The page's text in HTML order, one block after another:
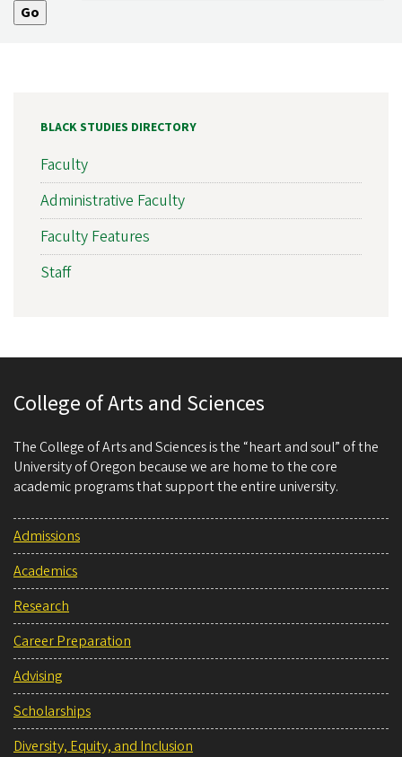
BLACK STUDIES DIRECTORY
Faculty
Administrative Faculty
Faculty Features
Staff
College of Arts and Sciences
The College of Arts and Sciences is the “heart and soul” of the
University of Oregon because we are home to the core
academic programs that support the entire university.
Admissions
Academics
Research
Career Preparation
Advising
Scholarships
Diversity, Equity, and Inclusion